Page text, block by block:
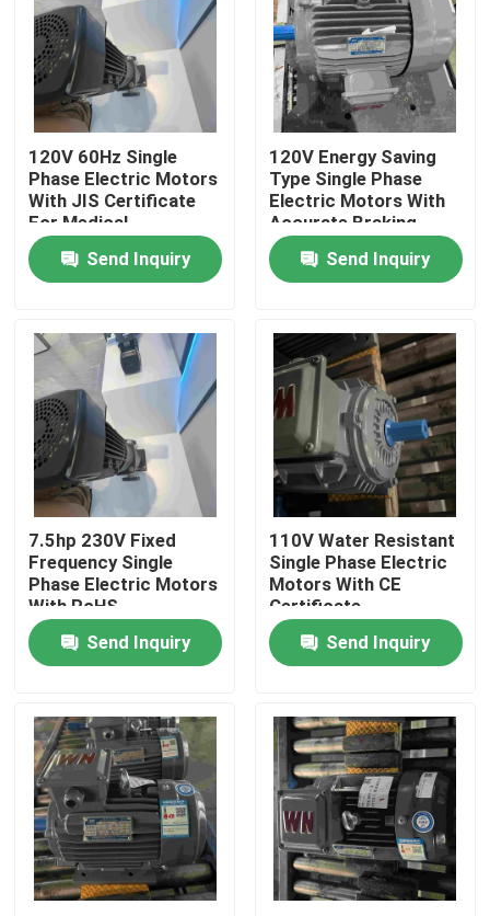
Home
About Us
Contacts
Products
Videos
High Efficiency Electric Motor
Three Phase Electric Motors
Low Voltage Electric Motors
Medium Voltage Induction Motor
120V 60Hz Single
Phase Electric Motors
With JIS Certificate
For Medical
Send Inquiry
120V Energy Saving
Type Single Phase
Electric Motors With
Accurate Braking
Send Inquiry
7.5hp 230V Fixed
Frequency Single
Phase Electric Motors
With RoHS
Send Inquiry
110V Water Resistant
Single Phase Electric
Motors With CE
Certificate
Send Inquiry